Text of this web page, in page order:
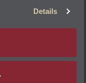
Details